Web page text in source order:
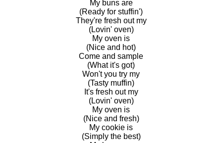
My buns are
(Ready for stuffin')
They're fresh out my
(Lovin' oven)
My oven is
(Nice and hot)
Come and sample
(What it's got)
Won't you try my
(Tasty muffin)
It's fresh out my
(Lovin' oven)
My oven is
(Nice and fresh)
My cookie is
(Simply the best)